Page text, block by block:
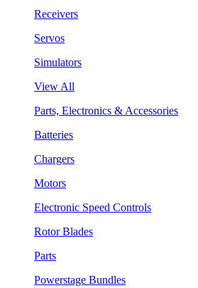
Receivers
Servos
Simulators
View All
Parts, Electronics & Accessories
Batteries
Chargers
Motors
Electronic Speed Controls
Rotor Blades
Parts
Powerstage Bundles